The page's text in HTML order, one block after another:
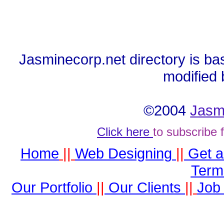
Jasminecorp.net directory is
modified
©2004
Click here to subscribe
Home || Web Designing || Get
Our Portfolio || Our Clients || Job